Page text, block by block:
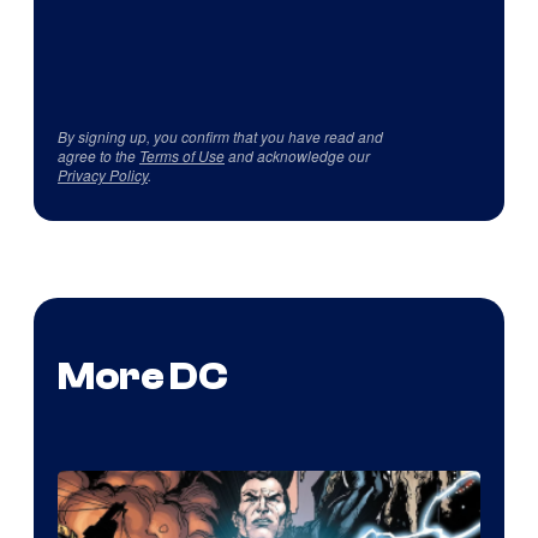
By signing up, you confirm that you have read and
agree to the Terms of Useand acknowledge our
Privacy Policy.
More DC